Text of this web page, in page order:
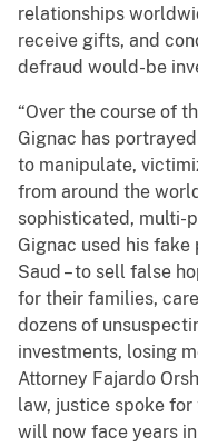
relationships
receive gifts, and
defraud would-be
“Over the course of
Gignac has
to manipulate,
from around the
sophisticated, multi-
Gignac used his fake
Saud – to sell false
for their families,
dozens of
investments, losing
Attorney Fajardo
law, justice spoke
will now face years